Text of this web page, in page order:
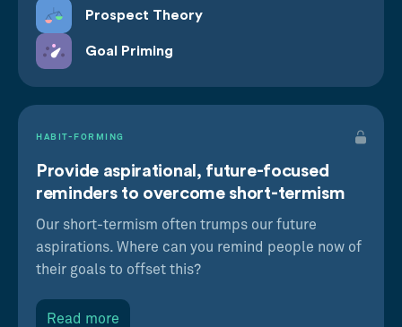
Prospect Theory
Goal Priming
HABIT-FORMING
Provide aspirational, future-focused
reminders to overcome short-termism
Our short-termism often trumps our future
aspirations. Where can you remind people now of
their goals to offset this?
Read more